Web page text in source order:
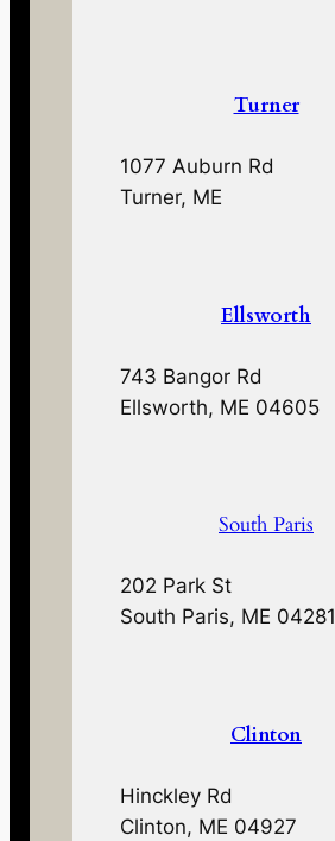
Turner
1077 Auburn Rd
Turner, ME
Ellsworth
743 Bangor Rd
Ellsworth, ME 04605
South Paris
202 Park St
South Paris, ME 04281
Clinton
Hinckley Rd
Clinton, ME 04927